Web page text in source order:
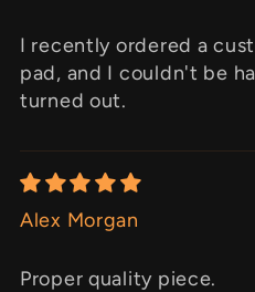
I recently ordered a
pad, and I couldn't be
turned out.
Alex Morgan
Proper quality piece.